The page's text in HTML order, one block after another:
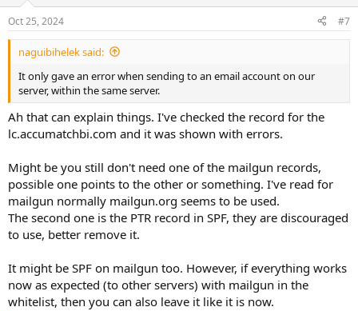
Oct 25, 2024 #7
naguibihelek said:
It only gave an error when sending to an email account on our
server, within the same server.
Ah that can explain things. I've checked the record for the
lc.accumatchbi.com and it was shown with errors.
Might be you still don't need one of the mailgun records,
possible one points to the other or something. I've read for
mailgun normally mailgun.org seems to be used.
The second one is the PTR record in SPF, they are discouraged
to use, better remove it.
It might be SPF on mailgun too. However, if everything works
now as expected (to other servers) with mailgun in the
whitelist, then you can also leave it like it is now.